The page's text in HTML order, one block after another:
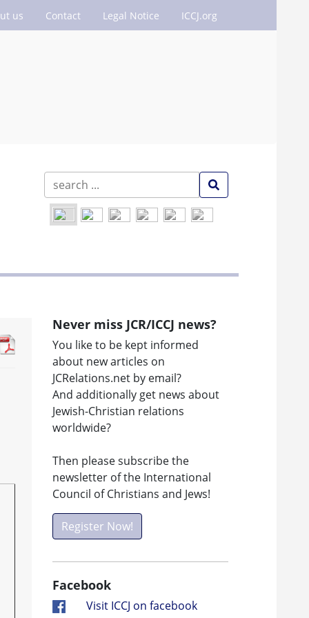
us Contact Legal Notice ICCJ.org
Never miss JCR/ICCJ news?
You like to be kept informed
about new articles on
JCRelations.net by email?
And additionally get news about
Jewish-Christian relations
worldwide?
Then please subscribe the
newsletter of the International
Council of Christians and Jews!
Register Now!
Facebook
Visit ICCJ on facebook